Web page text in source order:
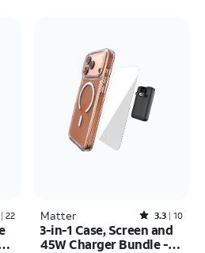
Rated3.6out of 5 stars with22reviews
22 Matter Rated3.3out of 5 stars with10reviews
3.3 10
3-in-1 Case, Screen and
45W Charger Bundle -